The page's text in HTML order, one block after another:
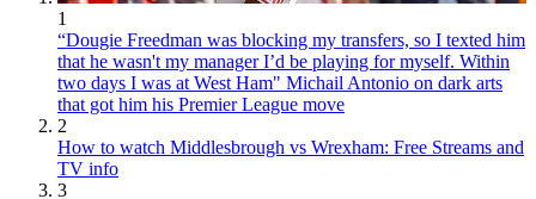
1
“Dougie Freedman was blocking my transfers, so I texted him
that he wasn't my manager I’d be playing for myself. Within
two days I was at West Ham" Michail Antonio on dark arts
that got him his Premier League move
2
How to watch Middlesbrough vs Wrexham: Free Streams and
TV info
3